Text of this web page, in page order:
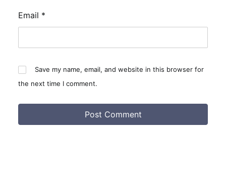
Email *
Save my name, email, and website in this browser for
the next time I comment.